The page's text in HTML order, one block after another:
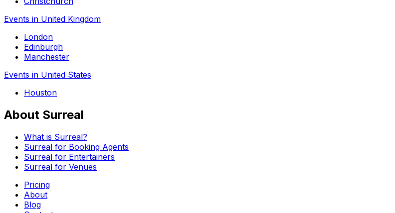
Events in United Kingdom
London
Edinburgh
Manchester
Events in United States
Houston
About Surreal
What is Surreal?
Surreal for Booking Agents
Surreal for Entertainers
Surreal for Venues
Pricing
About
Blog